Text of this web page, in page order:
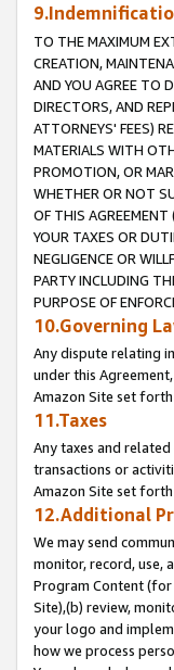
TO THE MAXIMUM
CREATION,
AND YOU AGREE TO
DIRECTORS, AND
ATTORNEYS' FEES)
MATERIALS WITH
PROMOTION, OR
WHETHER OR NOT
OF THIS AGREEMENT
YOUR TAXES OR
NEGLIGENCE OR
PARTY INCLUDING
PURPOSE OF
10.Governing
Any dispute relating
under this
Amazon Site set
11.Taxes
Any taxes and
transactions or
Amazon Site set
12.Additional
We may send
monitor, record, use,
Program Content
Site),(b) review,
your logo and
how we process